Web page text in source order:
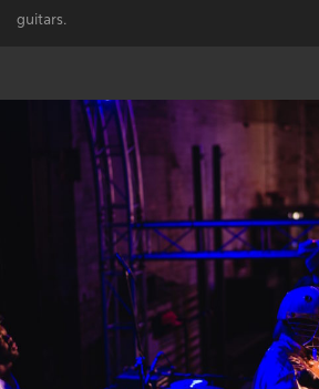
guitars.